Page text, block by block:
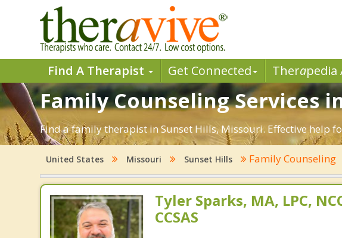
Find A Therapist Get Connected Therapedia
Family Counseling Services
Find a family therapist in Sunset Hills, Missouri. Effective help
United States Missouri Sunset Hills Family Counseling
Tyler Sparks, MA, LPC,
CCSAS